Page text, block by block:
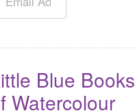
Blue Books
Watercolour